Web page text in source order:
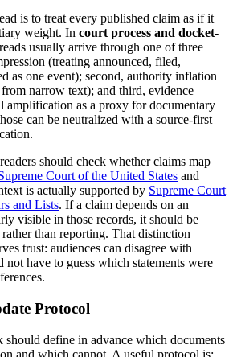
is to treat every published claim as if it
weight. In court process and docket-
usually arrive through one of three
(treating announced, filed,
as one event); second, authority inflation
narrow text); and third, evidence
amplification as a proxy for documentary
can be neutralized with a source-first
should check whether claims map
Court of the United States and
is actually supported by Supreme Court
and Lists. If a claim depends on an
visible in those records, it should be
than reporting. That distinction
trust: audiences can disagree with
not have to guess which statements were
Protocol
should define in advance which documents
and which cannot. A useful protocol is: